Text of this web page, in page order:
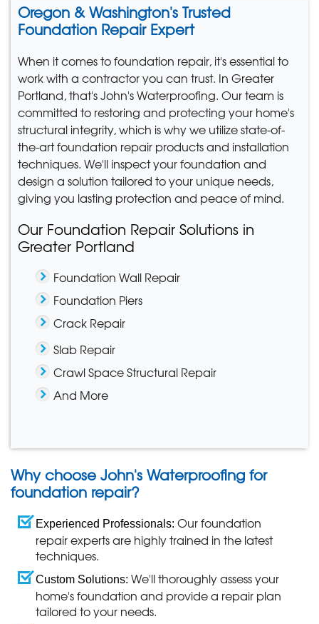
Oregon & Washington's Trusted
Foundation Repair Expert
When it comes to foundation repair, it's essential to
work with a contractor you can trust. In Greater
Portland, that's John's Waterproofing. Our team is
committed to restoring and protecting your home's
structural integrity, which is why we utilize state-of-
the-art foundation repair products and installation
techniques. We'll inspect your foundation and
design a solution tailored to your unique needs,
giving you lasting protection and peace of mind.
Our Foundation Repair Solutions in
Greater Portland
Foundation Wall Repair
Foundation Piers
Crack Repair
Slab Repair
Crawl Space Structural Repair
And More
Why choose John's Waterproofing for
foundation repair?
Experienced Professionals: Our foundation
repair experts are highly trained in the latest
techniques.
Custom Solutions: We'll thoroughly assess your
home's foundation and provide a repair plan
tailored to your needs.